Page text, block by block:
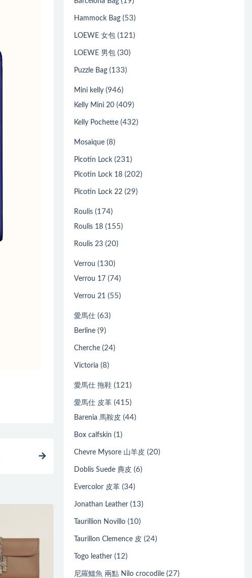
Hammock Bag (53)
LOEWE 女包 (121)
LOEWE 男包 (30)
Puzzle Bag (133)
Mini kelly (946)
Kelly Mini 20 (409)
Kelly Pochette (432)
Mosaique (8)
Picotin Lock (231)
Picotin Lock 18 (202)
Picotin Lock 22 (29)
Roulis (174)
Roulis 18 (155)
Roulis 23 (20)
Verrou (130)
Verrou 17 (74)
Verrou 21 (55)
愛馬仕 (63)
Berline (9)
Cherche (24)
Victoria (8)
愛馬仕 拖鞋 (121)
愛馬仕 皮革 (415)
Barenia 馬鞍皮 (44)
Box calfskin (1)
Chevre Mysore 山羊皮 (20)
Doblis Suede 麂皮 (6)
Evercolor 皮革 (34)
Jonathan Leather (13)
Taurillion Novillo (10)
Taurillon Clemence 皮 (24)
Togo leather (12)
尼羅鱷魚 兩點 Nilo crocodile (27)